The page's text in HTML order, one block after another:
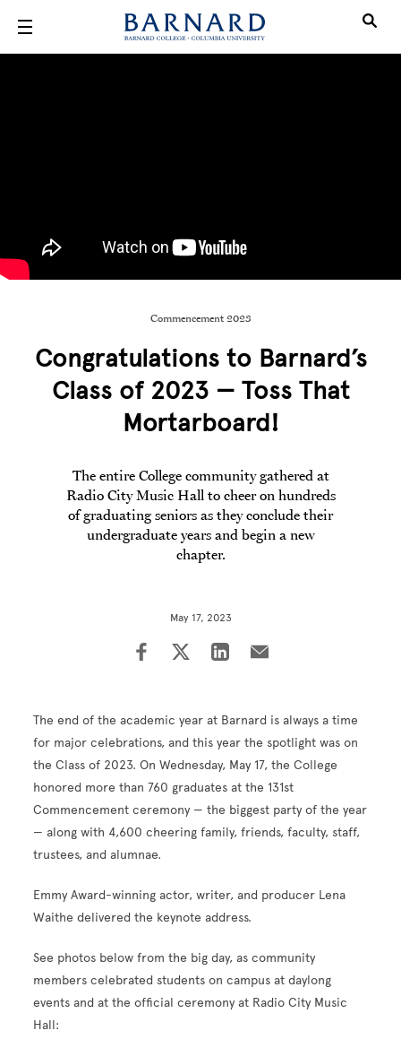
Commencement 2023
Congratulations to Barnard’s
Class of 2023 — Toss That
Mortarboard!
The entire College community gathered at
Radio City Music Hall to cheer on hundreds
of graduating seniors as they conclude their
undergraduate years and begin a new
chapter.
May 17, 2023
The end of the academic year at Barnard is always a time
for major celebrations, and this year the spotlight was on
the Class of 2023. On Wednesday, May 17, the College
honored more than 760 graduates at the 131st
Commencement ceremony — the biggest party of the year
— along with 4,600 cheering family, friends, faculty, staff,
trustees, and alumnae.
Emmy Award-winning actor, writer, and producer Lena
Waithe delivered the keynote address.
See photos below from the big day, as community
members celebrated students on campus at daylong
events and at the official ceremony at Radio City Music
Hall: